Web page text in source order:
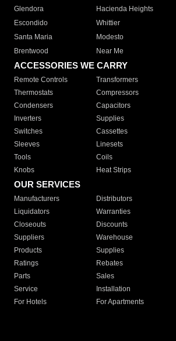
Glendora
Hacienda Heights
Escondido
Whittier
Santa Maria
Modesto
Brentwood
Near Me
ACCESSORIES WE CARRY
Remote Controls Transformers
Thermostats
Compressors
Condensers
Capacitors
Inverters
Supplies
Switches
Cassettes
Sleeves
Linesets
Tools
Coils
Knobs
Heat Strips
OUR SERVICES
Manufacturers Distributors
Liquidators
Warranties
Closeouts
Discounts
Suppliers
Warehouse
Products
Supplies
Ratings
Rebates
Parts
Sales
Service
Installation
For Hotels
For Apartments